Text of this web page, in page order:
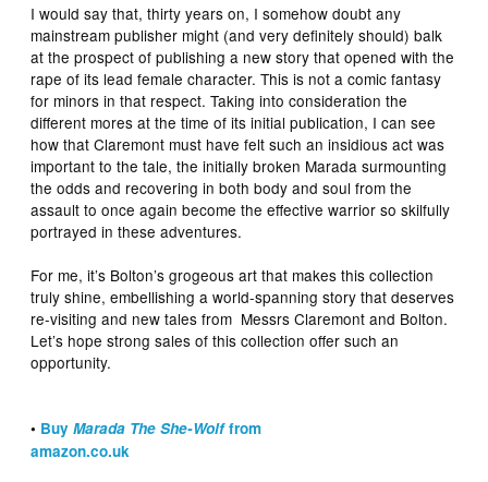
I would say that, thirty years on, I somehow doubt any
mainstream publisher might (and very definitely should) balk
at the prospect of publishing a new story that opened with the
rape of its lead female character. This is not a comic fantasy
for minors in that respect. Taking into consideration the
different mores at the time of its initial publication, I can see
how that Claremont must have felt such an insidious act was
important to the tale, the initially broken Marada surmounting
the odds and recovering in both body and soul from the
assault to once again become the effective warrior so skilfully
portrayed in these adventures.
For me, it’s Bolton’s grogeous art that makes this collection
truly shine, embellishing a world-spanning story that deserves
re-visiting and new tales from Messrs Claremont and Bolton.
Let’s hope strong sales of this collection offer such an
opportunity.
• BuyMarada The She-Wolffrom
amazon.co.uk